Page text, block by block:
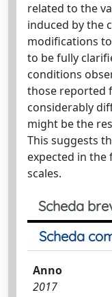
related to the
induced by the
modifications
to be fully
conditions
those reported
considerably
might be the
This suggests
expected in the
scales.
Scheda
Scheda
Anno
2017